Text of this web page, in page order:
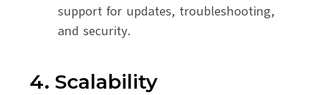
support for updates, troubleshooting,
and security.
4. Scalability